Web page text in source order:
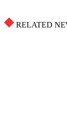
RELATED